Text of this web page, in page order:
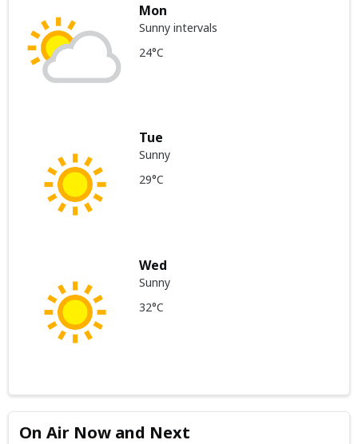
Mon
Sunny intervals
24°C
Tue
Sunny
29°C
Wed
Sunny
32°C
On Air Now and Next